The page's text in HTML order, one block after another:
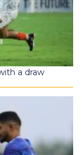
a draw